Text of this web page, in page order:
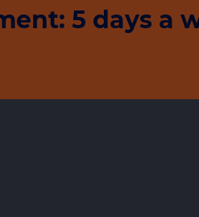
5 days a